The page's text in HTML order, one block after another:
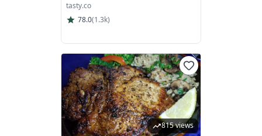
tasty.co
78.0(1.3k)
815 views